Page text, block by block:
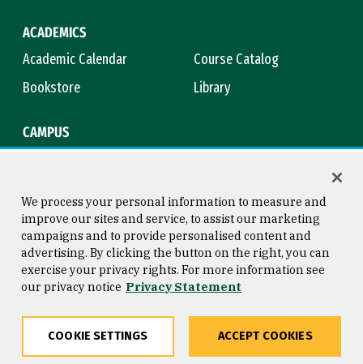
ACADEMICS
Academic Calendar
Course Catalog
Bookstore
Library
CAMPUS
Consumer Information
Privacy Statement
Copyright © 2026 University of
San Francisco
We process your personal information to measure and
improve our sites and service, to assist our marketing
campaigns and to provide personalised content and
advertising. By clicking the button on the right, you can
exercise your privacy rights. For more information see
our privacy notice Privacy Statement
COOKIE SETTINGS ACCEPT COOKIES